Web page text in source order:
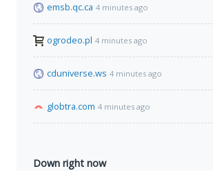
emsb.qc.ca 4 minutes ago
ogrodeo.pl 4 minutes ago
cduniverse.ws 4 minutes ago
globtra.com 4 minutes ago
Down right now